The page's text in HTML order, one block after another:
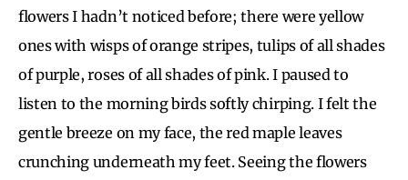
flowers I hadn’t noticed before; there were yellow
ones with wisps of orange stripes, tulips of all shades
of purple, roses of all shades of pink. I paused to
listen to the morning birds softly chirping. I felt the
gentle breeze on my face, the red maple leaves
crunching underneath my feet. Seeing the flowers